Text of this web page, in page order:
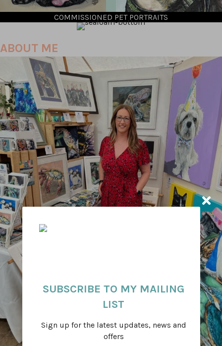
COMMISSIONED PET PORTRAITS
ABOUT ME
SUBSCRIBE TO MY MAILING
LIST
Sign up for the latest updates, news and
offers